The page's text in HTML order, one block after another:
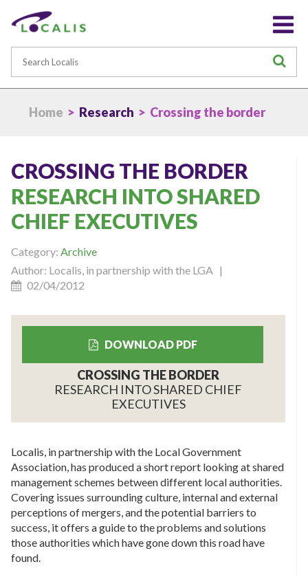
Home > Research > Crossing the border
CROSSING THE BORDER
RESEARCH INTO SHARED
CHIEF EXECUTIVES
Category: Archive
Author: Localis, in partnership with the LGA |
02/04/2012
DOWNLOAD PDF
CROSSING THE BORDER
RESEARCH INTO SHARED CHIEF
EXECUTIVES
Localis, in partnership with the Local Government
Association, has produced a short report looking at shared
management schemes between different local authorities.
Covering issues surrounding culture, internal and external
perceptions of mergers, and the potential barriers to
success, it offers a guide to the problems and solutions
those authorities which have gone down this road have
found.